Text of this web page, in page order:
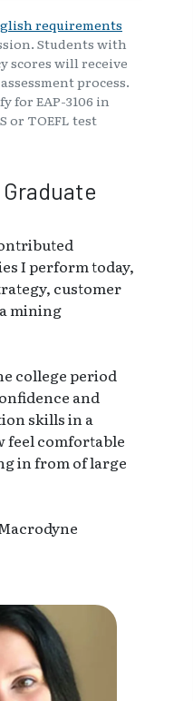
requirements
Students with
scores will receive
process.
for EAP-3106 in
or TOEFL test
I perform today,
customer
mining
college period
and
skills in a
feel comfortable
in from of large